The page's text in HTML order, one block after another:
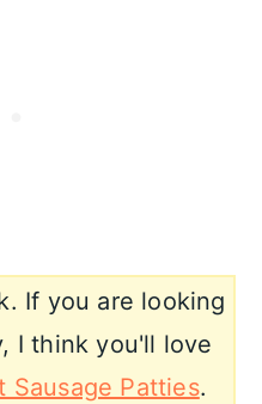
If you are looking
I think you'll love
Sausage Patties.